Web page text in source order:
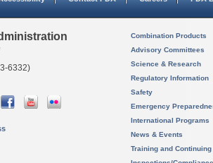
6332)
Combination Products
Advisory Committees
Science & Research
Regulatory Information
Safety
Emergency
International Programs
News & Events
Training and